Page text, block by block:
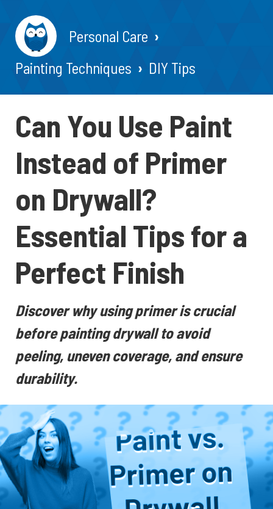
Personal Care
Painting Techniques
DIY Tips
Can You Use Paint
Instead of Primer
on Drywall?
Essential Tips for a
Perfect Finish
Discover why using primer is crucial
before painting drywall to avoid
peeling, uneven coverage, and ensure
durability.